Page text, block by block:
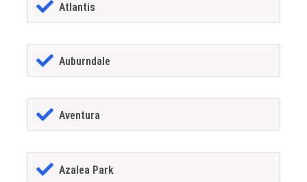
Atlantis
Auburndale
Aventura
Azalea Park